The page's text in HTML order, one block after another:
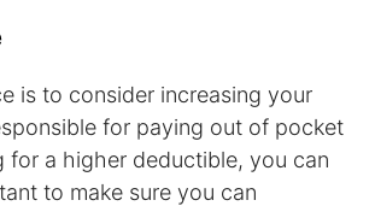
is to consider increasing your
for paying out of pocket
for a higher deductible, you can
to make sure you can